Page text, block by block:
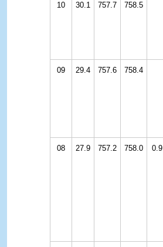
10 30.1 757.7 758.5
09 29.4 757.6 758.4
08 27.9 757.2 758.0 0.9